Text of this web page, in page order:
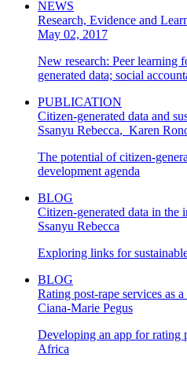
NEWS
Research, Evidence and
May 02, 2017
New research: Peer learning
generated data; social
PUBLICATION
Citizen-generated data and
Ssanyu Rebecca, Karen
The potential of citizen-
development agenda
BLOG
Citizen-generated data in the
Ssanyu Rebecca
Exploring links for
BLOG
Rating post-rape services as
Ciana-Marie Pegus
Developing an app for rating
Africa